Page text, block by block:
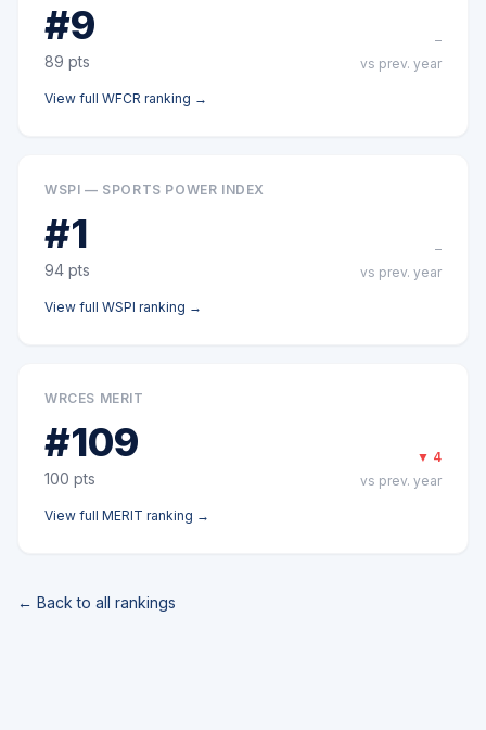
#9
89 pts
–
vs prev. year
View full WFCR ranking →
WSPI — SPORTS POWER INDEX
#1
94 pts
–
vs prev. year
View full WSPI ranking →
WRCES MERIT
#109
100 pts
▼ 4
vs prev. year
View full MERIT ranking →
← Back to all rankings